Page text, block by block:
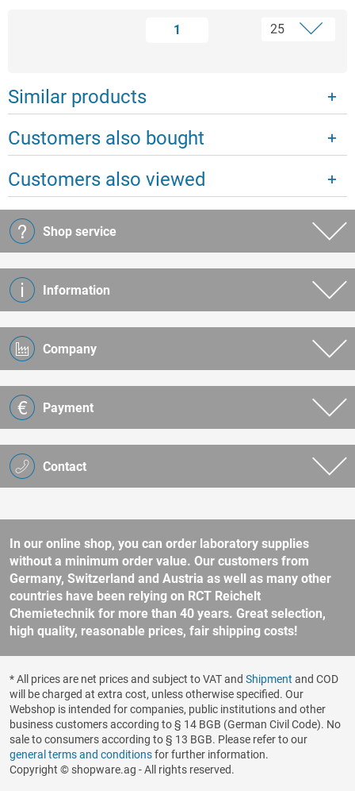
1
Similar products
Customers also bought
Customers also viewed
Contact
Shop service
Information
Company
Payment
In our online shop, you can order laboratory supplies
without a minimum order value. Our customers from
Germany, Switzerland and Austria as well as many other
countries have been relying on RCT Reichelt
Chemietechnik for more than 40 years. Great selection,
high quality, reasonable prices, fair shipping costs!
* All prices are net prices and subject to VAT and Shipment and COD
will be charged at extra cost, unless otherwise specified. Our
Webshop is intended for companies, public institutions and other
business customers according to § 14 BGB (German Civil Code). No
sale to consumers according to § 13 BGB. Please refer to our
general terms and conditionsfor further information.
Copyright © shopware.ag - All rights reserved.